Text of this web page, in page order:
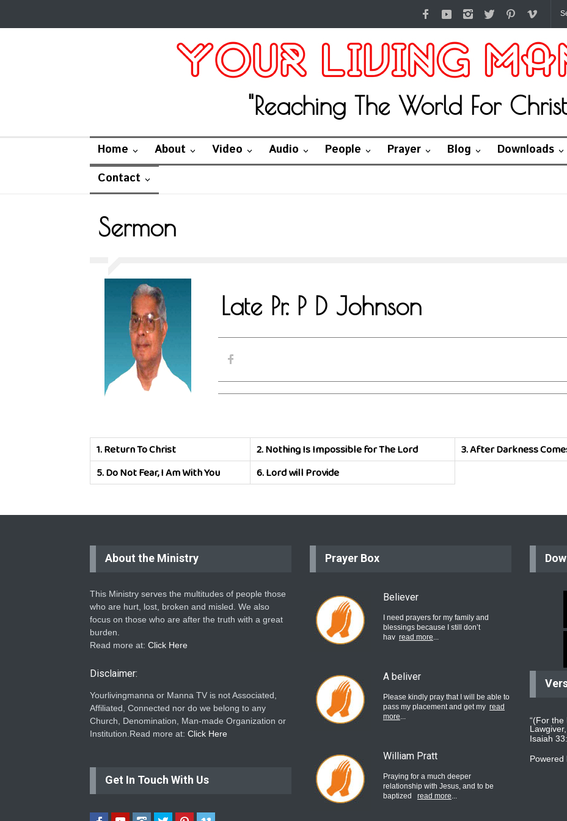
"Reaching The World For
Home About Video Audio People Prayer Blog Downloads
Contact
Sermon
Late Pr. P D Johnson
1.Return To Christ 2.Nothing Is Impossible for The Lord 3.After Darkness
5.Do Not Fear, I Am With You 6.Lord will Provide
About the Ministry
This Ministry serves the multitudes of people those
who are hurt, lost, broken and misled. We also
focus on those who are after the truth with a great
burden.
Read more at: Click Here
Disclaimer:
Yourlivingmanna or Manna TV is not Associated,
Affiliated, Connected nor do we belong to any
Church, Denomination, Man-made Organization or
Institution.Read more at: Click Here
Get In Touch With Us
Prayer Box
Believer
I need prayers for my family and
blessings because I still don’t
hav read more...
A beliver
Please kindly pray that I will be able to
pass my placement and get my read
more...
William Pratt
Praying for a much deeper
relationship with Jesus, and to be
baptized
read more...
“(For
Isaiah
Powered